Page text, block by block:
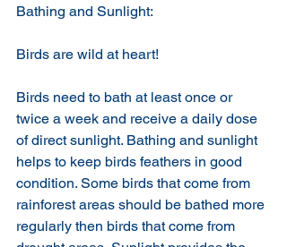
Bathing and Sunlight:
Birds are wild at heart!
Birds need to bath at least once or
twice a week and receive a daily dose
of direct sunlight. Bathing and sunlight
helps to keep birds feathers in good
condition. Some birds that come from
rainforest areas should be bathed more
regularly then birds that come from